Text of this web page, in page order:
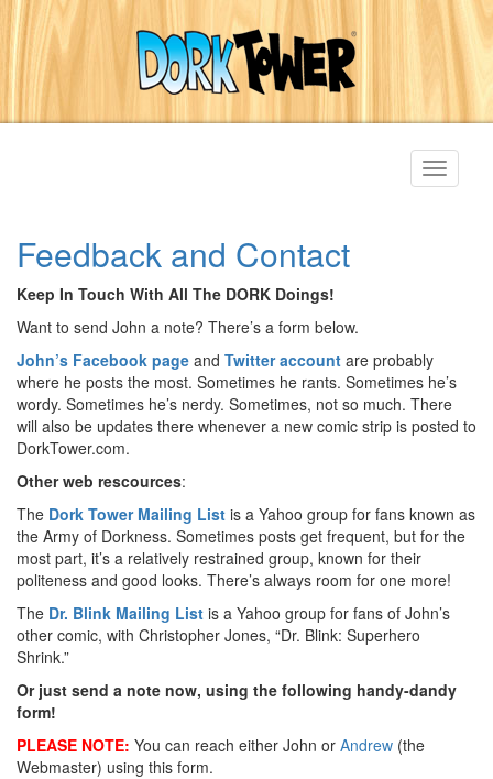
Toggle
Feedback and Contact
Keep In Touch With All The DORK Doings!
Want to send John a note? There’s a form below.
John’s Facebook page and Twitter account are probably
where he posts the most. Sometimes he rants. Sometimes he’s
wordy. Sometimes he’s nerdy. Sometimes, not so much. There
will also be updates there whenever a new comic strip is posted to
DorkTower.com.
Other web rescources:
The Dork Tower Mailing List is a Yahoo group for fans known as
the Army of Dorkness. Sometimes posts get frequent, but for the
most part, it’s a relatively restrained group, known for their
politeness and good looks. There’s always room for one more!
The Dr. Blink Mailing List is a Yahoo group for fans of John’s
other comic, with Christopher Jones, “Dr. Blink: Superhero
Shrink.”
Or just send a note now, using the following handy-dandy
form!
PLEASE NOTE: You can reach either John or Andrew (the
Webmaster) using this form.